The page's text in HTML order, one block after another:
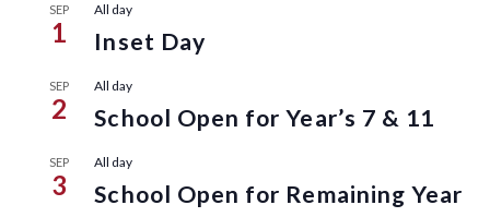
SEP
1
All day
Inset Day
SEP
2
All day
School Open for Year’s 7 & 11
SEP
3
All day
School Open for Remaining Year